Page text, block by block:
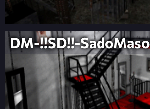
DM-!!SD!!-SadoMaso